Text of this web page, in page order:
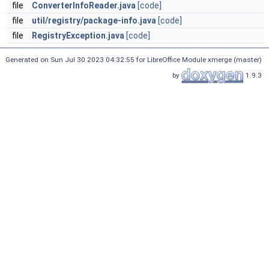
file
ConverterInfoReader.java [code]
file
util/registry/package-info.java [code]
file
RegistryException.java [code]
Generated on Sun Jul 30 2023 04:32:55 for LibreOffice Module xmerge (master)
by
1.9.3